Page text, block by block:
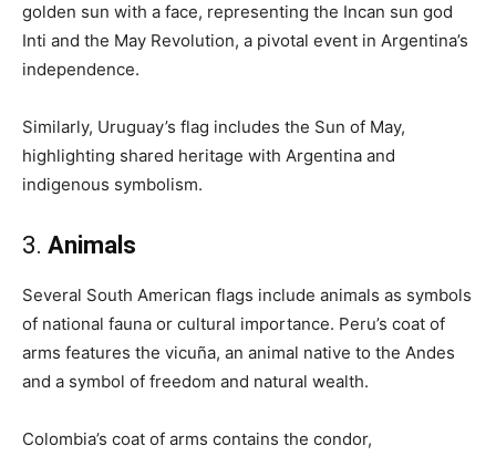
golden sun with a face, representing the Incan sun god
Inti and the May Revolution, a pivotal event in Argentina’s
independence.
Similarly, Uruguay’s flag includes the Sun of May,
highlighting shared heritage with Argentina and
indigenous symbolism.
3. Animals
Several South American flags include animals as symbols
of national fauna or cultural importance. Peru’s coat of
arms features the vicuña, an animal native to the Andes
and a symbol of freedom and natural wealth.
Colombia’s coat of arms contains the condor,